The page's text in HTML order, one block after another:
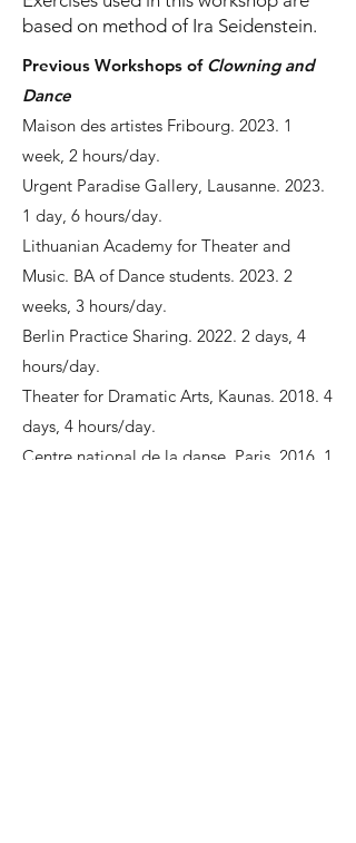
based on method of Ira Seidenstein.
Previous Workshops of Clowning and
Dance
Maison des artistes Fribourg. 2023. 1
week, 2 hours/day.
Urgent Paradise Gallery, Lausanne. 2023.
1 day, 6 hours/day.
Lithuanian Academy for Theater and
Music. BA of Dance students. 2023. 2
weeks, 3 hours/day.
Berlin Practice Sharing. 2022. 2 days, 4
hours/day.
Theater for Dramatic Arts, Kaunas. 2018. 4
days, 4 hours/day.
Centre national de la danse, Paris. 2016. 1